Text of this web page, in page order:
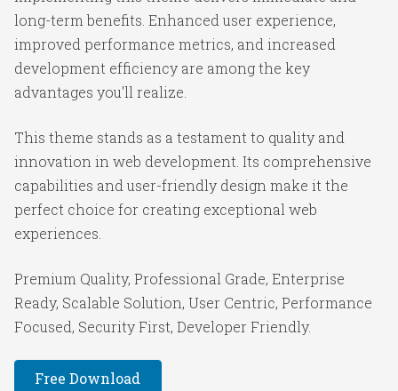
long-term benefits. Enhanced user experience,
improved performance metrics, and increased
development efficiency are among the key
advantages you'll realize.
This theme stands as a testament to quality and
innovation in web development. Its comprehensive
capabilities and user-friendly design make it the
perfect choice for creating exceptional web
experiences.
Premium Quality, Professional Grade, Enterprise
Ready, Scalable Solution, User Centric, Performance
Focused, Security First, Developer Friendly.
Free Download